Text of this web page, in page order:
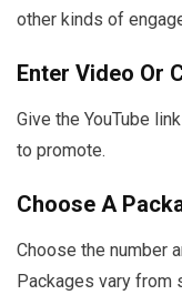
other kinds of
Enter Video Or
Give the YouTube
to promote.
Choose A
Choose the number
Packages vary from